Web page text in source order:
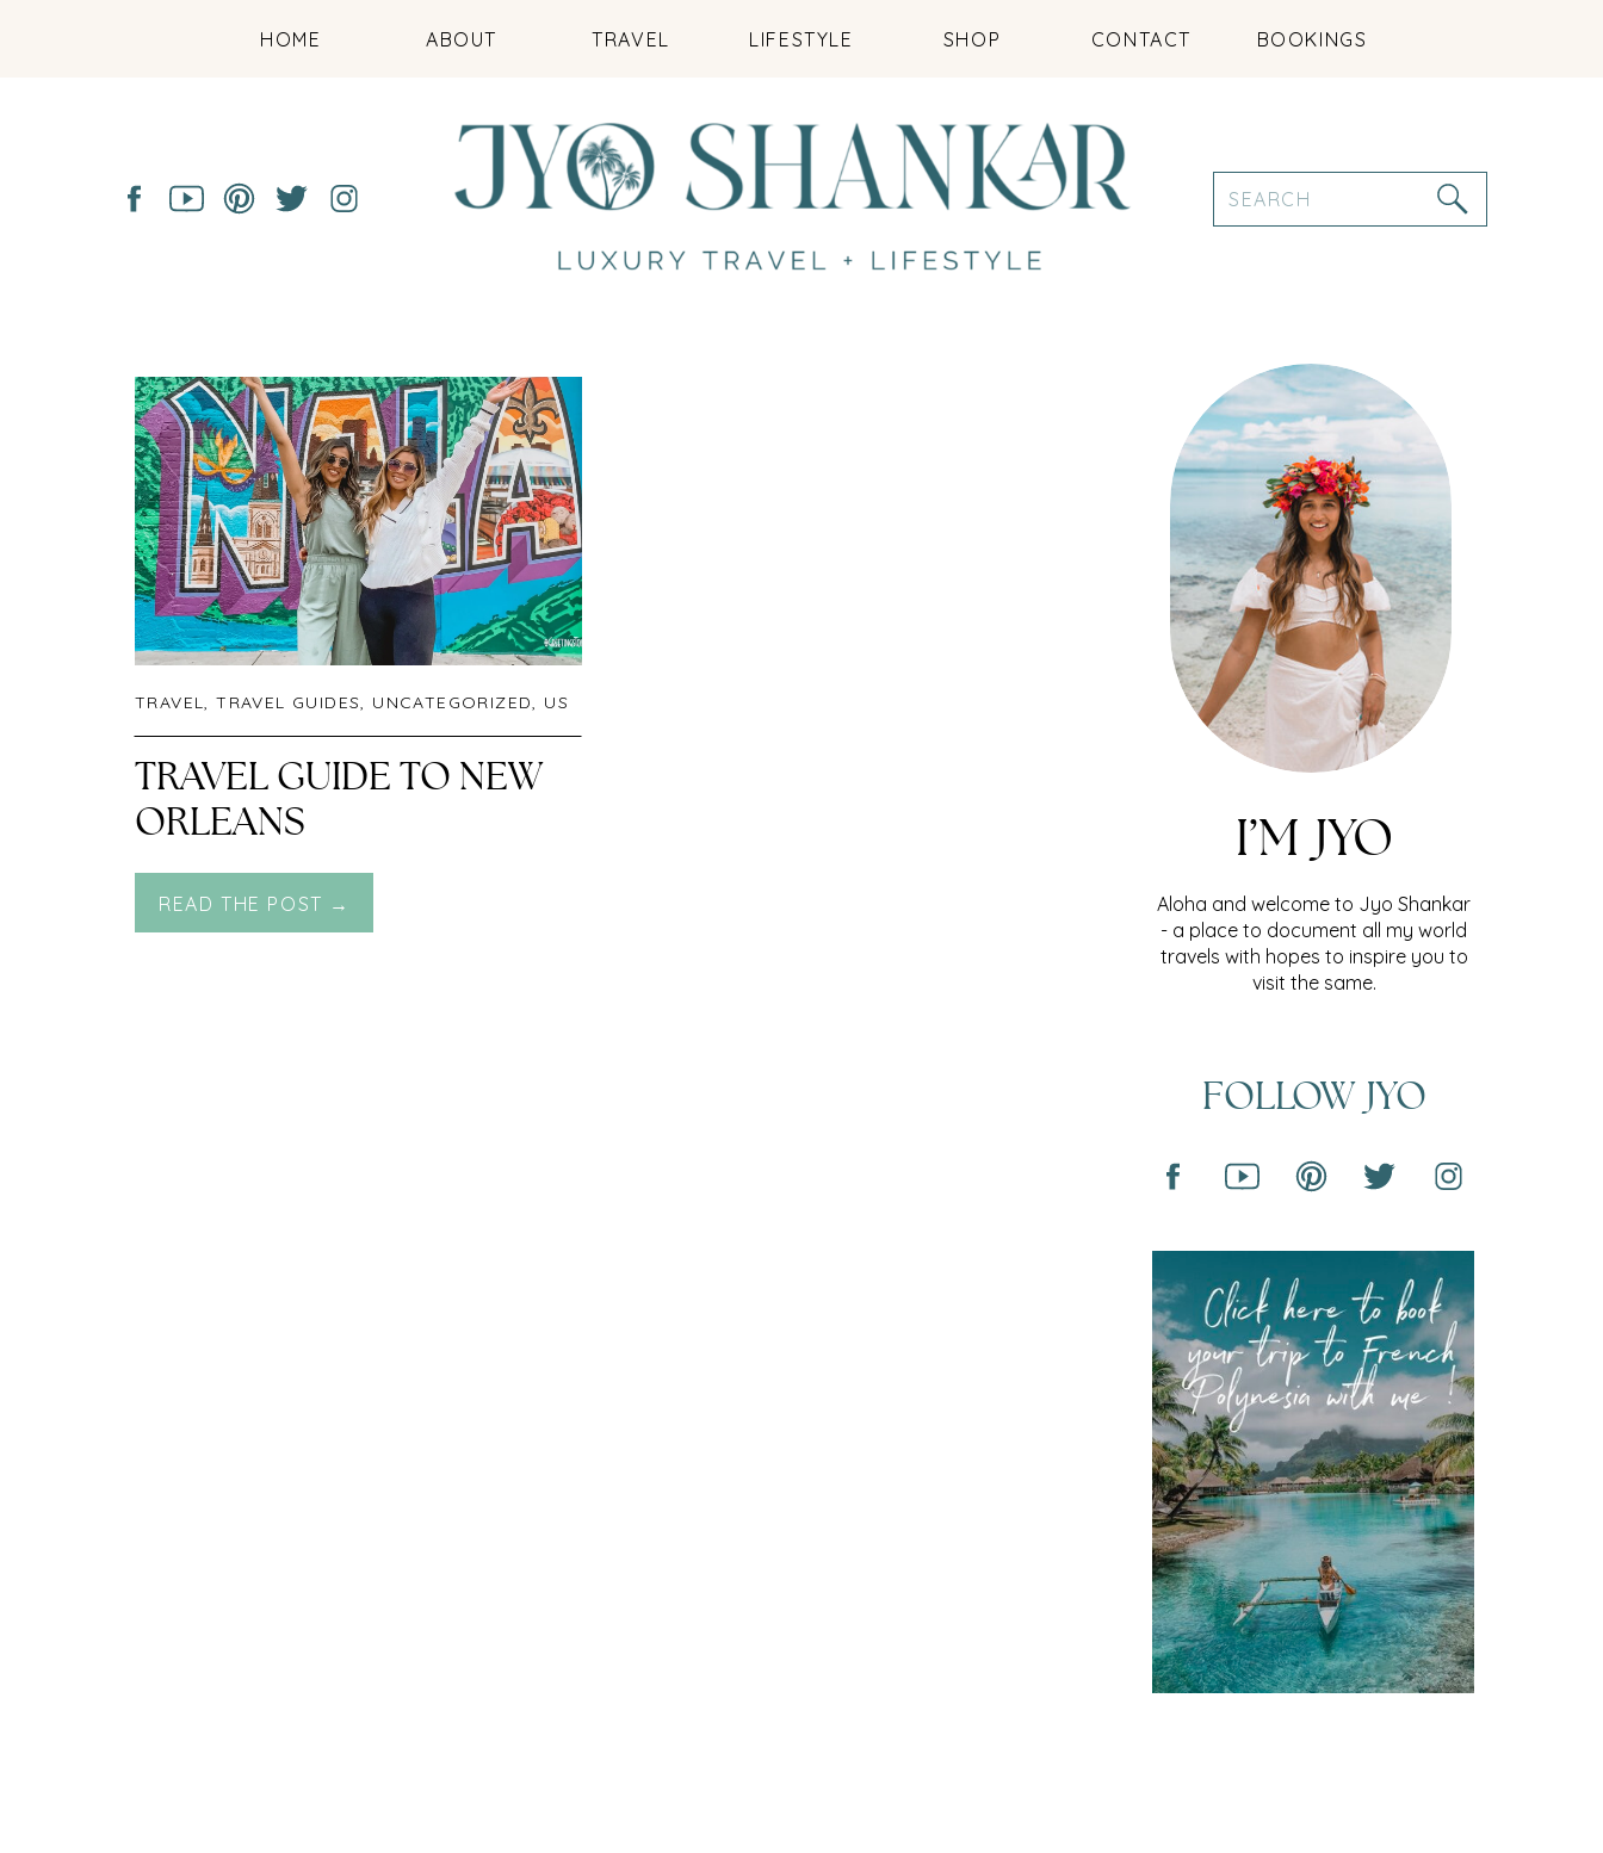
BOOKINGS
CONTACT
SHOP
LIFESTYLE
TRAVEL
ABOUT
HOME
Search
for:
FOLLOW JYO
Aloha and welcome to Jyo Shankar
- a place to document all my world
travels with hopes to inspire you to
visit the same.
I’M JYO
TRAVEL,TRAVEL GUIDES, UNCATEGORIZED, US
TRAVEL GUIDE TO NEW
ORLEANS
READ THE POST →